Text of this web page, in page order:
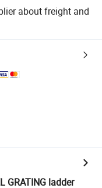
about freight and
GRATING ladder